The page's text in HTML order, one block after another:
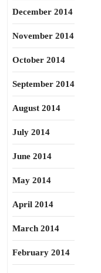
December 2014
November 2014
October 2014
September 2014
August 2014
July 2014
June 2014
May 2014
April 2014
March 2014
February 2014